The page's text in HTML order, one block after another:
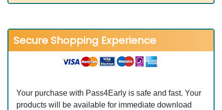
Secure Shopping Experience
Your purchase with Pass4Early is safe and fast. Your
products will be available for immediate download